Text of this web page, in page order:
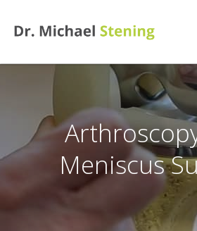
Meniscus